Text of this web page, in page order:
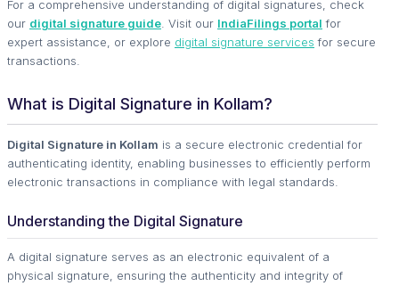
For a comprehensive understanding of digital signatures, check
our digital signature guide . Visit our IndiaFilings portal for
expert assistance, or explore digital signature services for secure
transactions.
What is Digital Signature in Kollam?
Digital Signature in Kollam is a secure electronic credential for
authenticating identity, enabling businesses to efficiently perform
electronic transactions in compliance with legal standards.
Understanding the Digital Signature
A digital signature serves as an electronic equivalent of a
physical signature, ensuring the authenticity and integrity of